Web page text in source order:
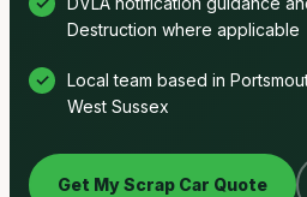
Destruction where applicable
Local team based in
West Sussex
Get My Scrap Car Quote